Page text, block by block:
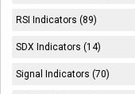
RSI Indicators (89)
SDX Indicators (14)
Signal Indicators (70)